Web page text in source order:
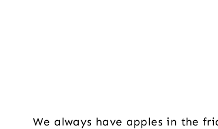
We always have apples in the